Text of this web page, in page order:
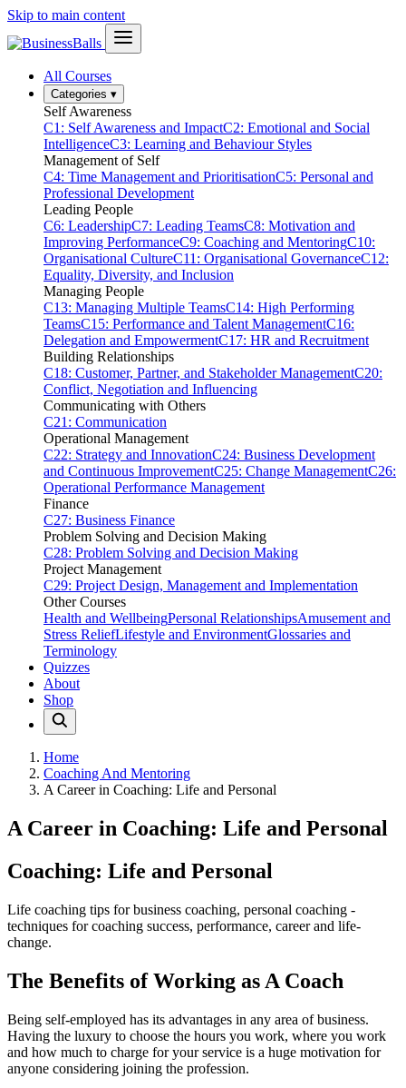
Skip to main content
All Courses
Categories ▾
Self Awareness
C1: Self Awareness and ImpactC2: Emotional and Social
IntelligenceC3: Learning and Behaviour Styles
Management of Self
C4: Time Management and PrioritisationC5: Personal and
Professional Development
Leading People
C6: LeadershipC7: Leading TeamsC8: Motivation and
Improving PerformanceC9: Coaching and MentoringC10:
Organisational CultureC11: Organisational GovernanceC12:
Equality, Diversity, and Inclusion
Managing People
C13: Managing Multiple TeamsC14: High Performing
TeamsC15: Performance and Talent ManagementC16:
Delegation and EmpowermentC17: HR and Recruitment
Building Relationships
C18: Customer, Partner, and Stakeholder ManagementC20:
Conflict, Negotiation and Influencing
Communicating with Others
C21: Communication
Operational Management
C22: Strategy and InnovationC24: Business Development
and Continuous ImprovementC25: Change ManagementC26:
Operational Performance Management
Finance
C27: Business Finance
Problem Solving and Decision Making
C28: Problem Solving and Decision Making
Project Management
C29: Project Design, Management and Implementation
Other Courses
Health and WellbeingPersonal RelationshipsAmusement and
Stress ReliefLifestyle and EnvironmentGlossaries and
Terminology
Quizzes
About
Shop
Home
Coaching And Mentoring
A Career in Coaching: Life and Personal
A Career in Coaching: Life and Personal
Coaching: Life and Personal
Life coaching tips for business coaching, personal coaching -
techniques for coaching success, performance, career and life-
change.
The Benefits of Working as A Coach
Being self-employed has its advantages in any area of business.
Having the luxury to choose the hours you work, where you work
and how much to charge for your service is a huge motivation for
anyone considering joining the profession.